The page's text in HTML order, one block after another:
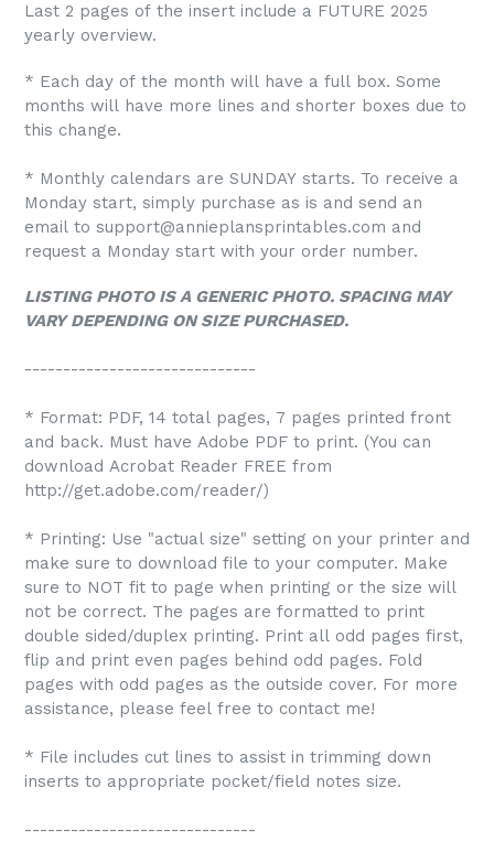
Last 2 pages of the insert include a FUTURE 2025
yearly overview.
* Each day of the month will have a full box. Some
months will have more lines and shorter boxes due to
this change.
* Monthly calendars are SUNDAY starts. To receive a
Monday start, simply purchase as is and send an
email to support@annieplansprintables.com and
request a Monday start with your order number.
LISTING PHOTO IS A GENERIC PHOTO. SPACING MAY
VARY DEPENDING ON SIZE PURCHASED.
------------------------------
* Format: PDF, 14 total pages, 7 pages printed front
and back. Must have Adobe PDF to print. (You can
download Acrobat Reader FREE from
http://get.adobe.com/reader/)
* Printing: Use "actual size" setting on your printer and
make sure to download file to your computer. Make
sure to NOT fit to page when printing or the size will
not be correct. The pages are formatted to print
double sided/duplex printing. Print all odd pages first,
flip and print even pages behind odd pages. Fold
pages with odd pages as the outside cover. For more
assistance, please feel free to contact me!
* File includes cut lines to assist in trimming down
inserts to appropriate pocket/field notes size.
------------------------------